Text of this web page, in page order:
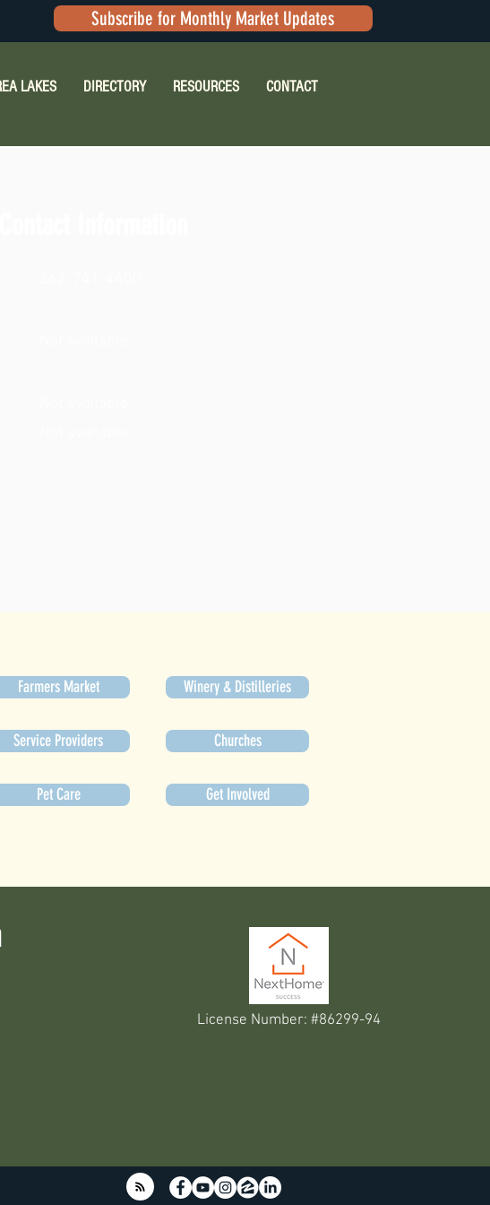
LAKES DIRECTORY RESOURCES CONTACT
Subscribe for Monthly Market Updates
Farmers Market
Service Providers
Pet Care
Winery & Distilleries
Churches
Get Involved
License Number: #86299-94